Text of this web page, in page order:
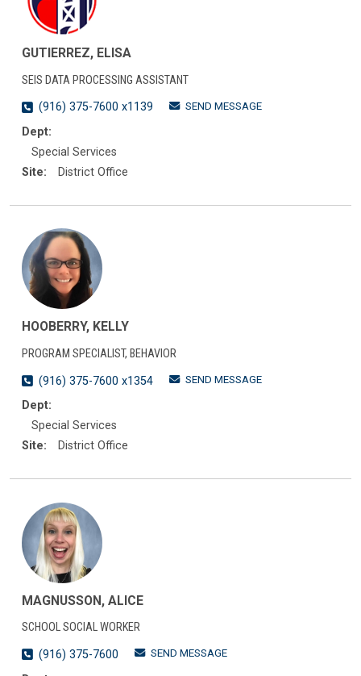
GUTIERREZ, ELISA
SEIS DATA PROCESSING ASSISTANT
(916) 375-7600 x1139
SEND MESSAGE
Dept:
Special Services
Site:
District Office
HOOBERRY, KELLY
PROGRAM SPECIALIST, BEHAVIOR
(916) 375-7600 x1354
SEND MESSAGE
Dept:
Special Services
Site:
District Office
MAGNUSSON, ALICE
SCHOOL SOCIAL WORKER
(916) 375-7600
SEND MESSAGE